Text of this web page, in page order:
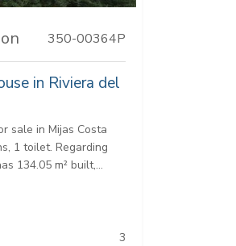
350-00364P
in Riviera del
sale in Mijas Costa
1 toilet. Regarding
134.05 m² built,...
3